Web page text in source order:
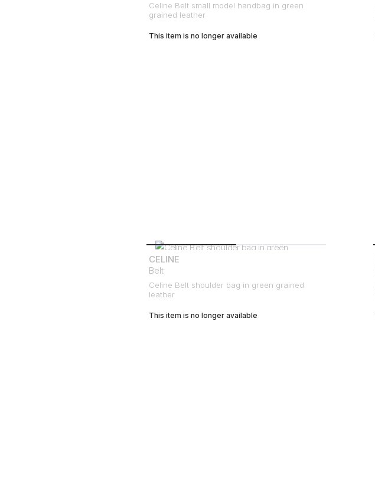
Celine Belt small model handbag in green
grained leather
This item is no longer available
CELINE
Belt
Celine Belt shoulder bag in green grained
leather
This item is no longer available